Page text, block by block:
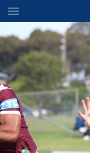
Main
You have skipped the